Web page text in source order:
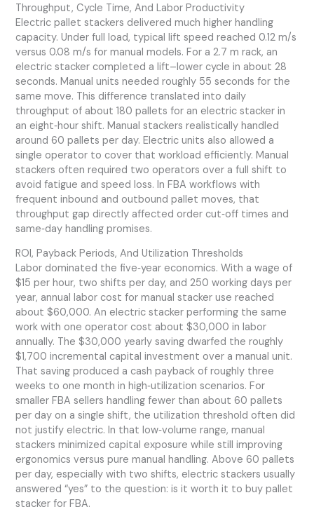
Throughput, Cycle Time, And Labor Productivity
Electric pallet stackers delivered much higher handling
capacity. Under full load, typical lift speed reached 0.12 m/s
versus 0.08 m/s for manual models. For a 2.7 m rack, an
electric stacker completed a lift–lower cycle in about 28
seconds. Manual units needed roughly 55 seconds for the
same move. This difference translated into daily
throughput of about 180 pallets for an electric stacker in
an eight‑hour shift. Manual stackers realistically handled
around 60 pallets per day. Electric units also allowed a
single operator to cover that workload efficiently. Manual
stackers often required two operators over a full shift to
avoid fatigue and speed loss. In FBA workflows with
frequent inbound and outbound pallet moves, that
throughput gap directly affected order cut‑off times and
same‑day handling promises.
ROI, Payback Periods, And Utilization Thresholds
Labor dominated the five‑year economics. With a wage of
$15 per hour, two shifts per day, and 250 working days per
year, annual labor cost for manual stacker use reached
about $60,000. An electric stacker performing the same
work with one operator cost about $30,000 in labor
annually. The $30,000 yearly saving dwarfed the roughly
$1,700 incremental capital investment over a manual unit.
That saving produced a cash payback of roughly three
weeks to one month in high‑utilization scenarios. For
smaller FBA sellers handling fewer than about 60 pallets
per day on a single shift, the utilization threshold often did
not justify electric. In that low‑volume range, manual
stackers minimized capital exposure while still improving
ergonomics versus pure manual handling. Above 60 pallets
per day, especially with two shifts, electric stackers usually
answered “yes” to the question: is it worth it to buy pallet
stacker for FBA.